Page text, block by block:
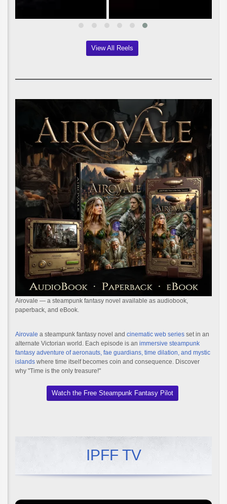
View All Reels
Airovale — a steampunk fantasy novel available as audiobook,
paperback, and eBook.
Airovale a steampunk fantasy novel and cinematic web series set in an
alternate Victorian world. Each episode is an immersive steampunk
fantasy adventure of aeronauts, fae guardians, time dilation, and mystic
islands where time itself becomes coin and consequence. Discover
why "Time is the only treasure!"
Watch the Free Steampunk Fantasy Pilot
IPFF TV